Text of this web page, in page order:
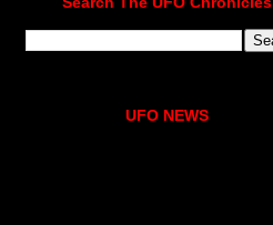
UFO NEWS